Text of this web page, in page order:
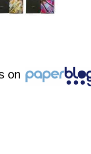
on